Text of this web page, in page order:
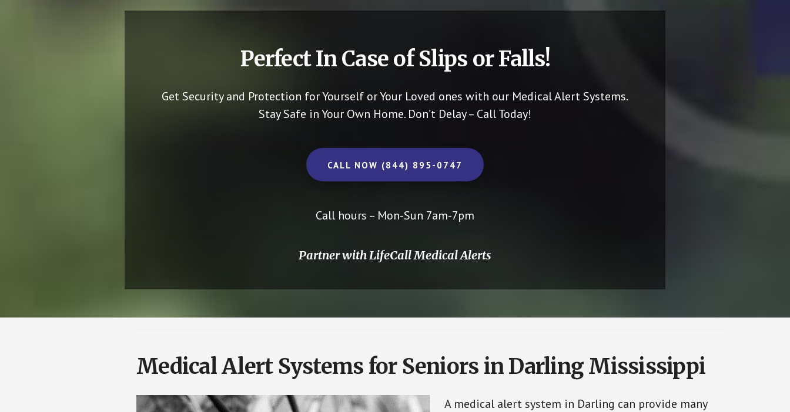
Perfect In Case of Slips or Falls!
Get Security and Protection for Yourself or Your Loved ones with our Medical Alert Systems.
Stay Safe in Your Own Home. Don’t Delay – Call Today!
CALL NOW (844) 895-0747
Call hours – Mon-Sun 7am-7pm
Partner with LifeCall Medical Alerts
Medical Alert Systems for Seniors in Darling Mississippi
A medical alert system in Darling can provide many